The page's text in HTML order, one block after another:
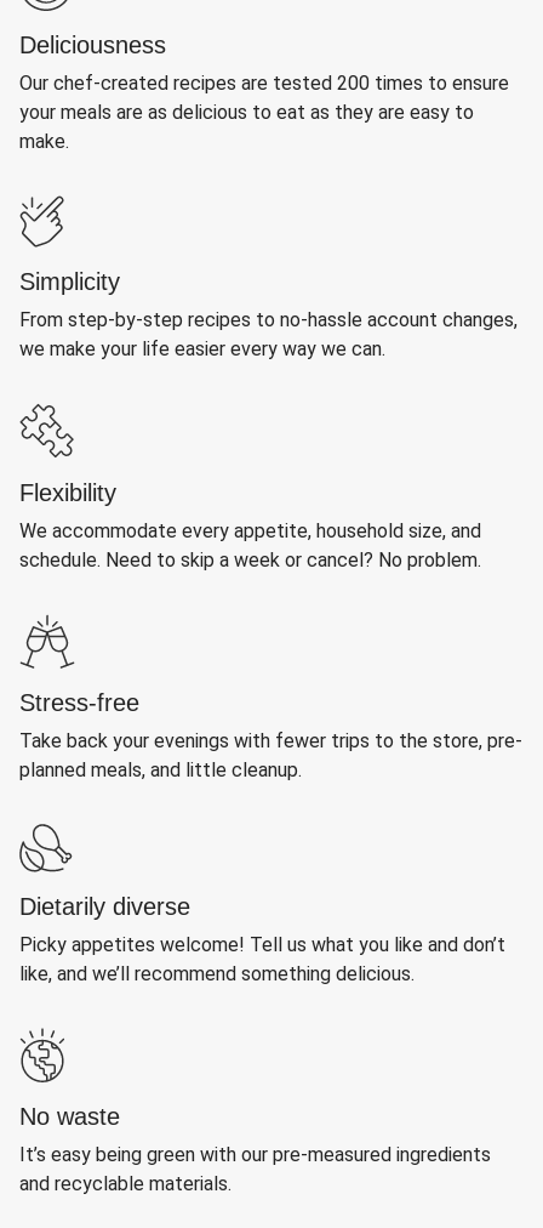
Deliciousness
Our chef-created recipes are tested 200 times to ensure
your meals are as delicious to eat as they are easy to
make.
Simplicity
From step-by-step recipes to no-hassle account changes,
we make your life easier every way we can.
Flexibility
We accommodate every appetite, household size, and
schedule. Need to skip a week or cancel? No problem.
Stress-free
Take back your evenings with fewer trips to the store, pre-
planned meals, and little cleanup.
Dietarily diverse
Picky appetites welcome! Tell us what you like and don’t
like, and we’ll recommend something delicious.
No waste
It’s easy being green with our pre-measured ingredients
and recyclable materials.